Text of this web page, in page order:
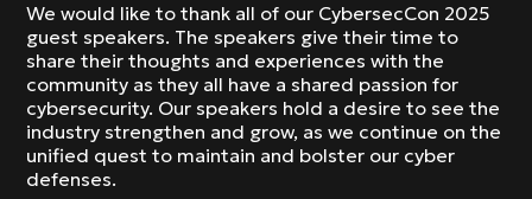
We would like to thank all of our CybersecCon 2025
guest speakers. The speakers give their time to
share their thoughts and experiences with the
community as they all have a shared passion for
cybersecurity. Our speakers hold a desire to see the
industry strengthen and grow, as we continue on the
unified quest to maintain and bolster our cyber
defenses.